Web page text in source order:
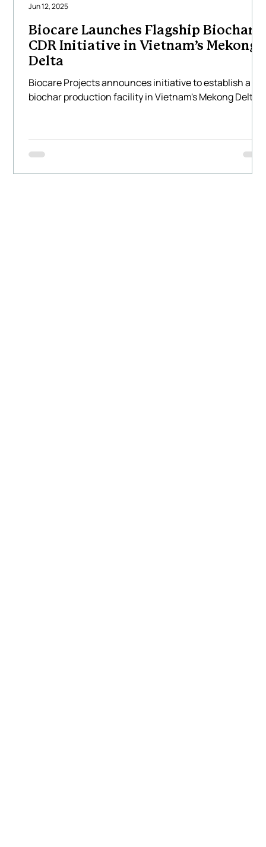
Biocare Launches Flagship Biochar
CDR Initiative in Vietnam’s Mekong
Delta
Biocare Projects announces initiative to establish a
biochar production facility in Vietnam's Mekong Delta.
Jun 12, 2025